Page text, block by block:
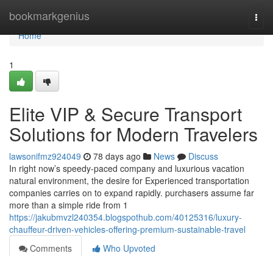
bookmarkgenius
Home
Home
1
Elite VIP & Secure Transport
Solutions for Modern Travelers
lawsonifmz924049 78 days ago News
Discuss
In right now’s speedy-paced company and luxurious vacation
natural environment, the desire for Experienced transportation
companies carries on to expand rapidly. purchasers assume far
more than a simple ride from 1
https://jakubmvzl240354.blogspothub.com/40125316/luxury-
chauffeur-driven-vehicles-offering-premium-sustainable-travel
Comments
Who Upvoted